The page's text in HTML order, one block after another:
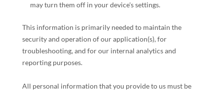
may turn them off in your device's settings.
This information is primarily needed to maintain the
security and operation of our application(s), for
troubleshooting, and for our internal analytics and
reporting purposes.
All personal information that you provide to us must be